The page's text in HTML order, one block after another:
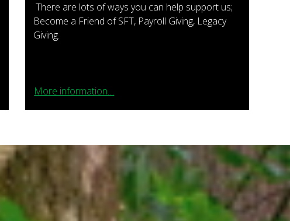
There are lots of ways you can help support us;
Become a Friend of SFT, Payroll Giving, Legacy
Giving.
More information…